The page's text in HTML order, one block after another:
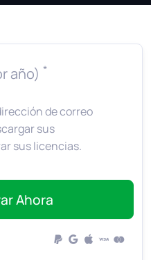
año) *
de correo
sus
sus licencias.
Ahora